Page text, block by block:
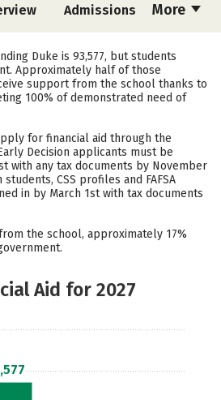
More
Admissions
Campus Life
Rankings
Duke is 93,577, but students
Approximately half of those
support from the school thanks to
100% of demonstrated need of
for financial aid through the
Decision applicants must be
with any tax documents by November
CSS profiles and FAFSA
in by March 1st with tax documents
the school, approximately 17%
Aid for 2027